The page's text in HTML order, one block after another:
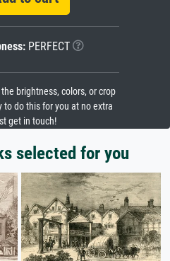
PERFECT
brightness, colors, or crop
to do this for you at no extra
get in touch!
selected for you